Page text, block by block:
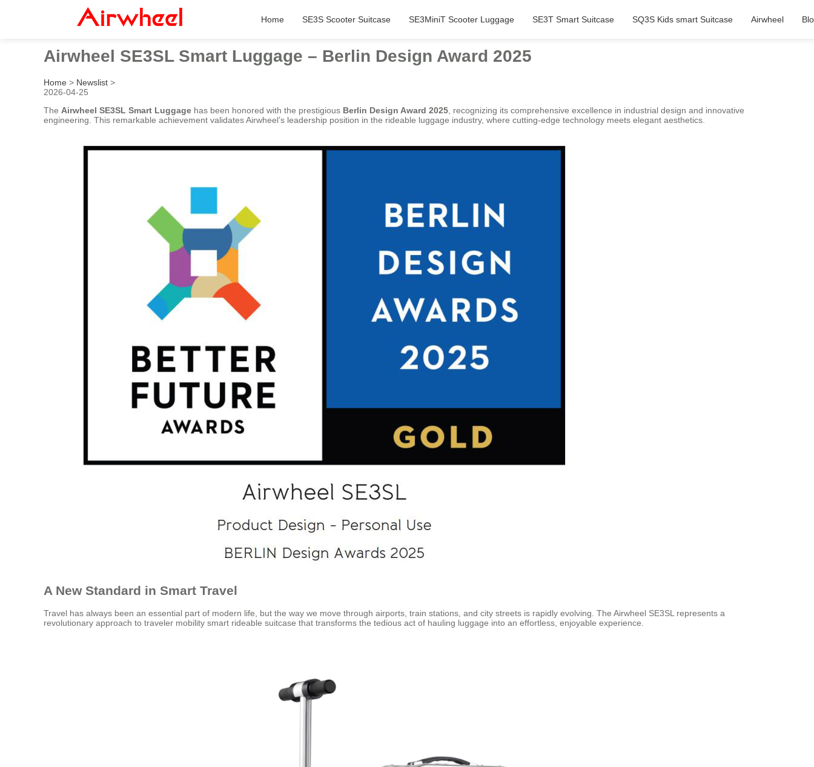
Home SE3S Scooter Suitcase SE3MiniT Scooter Luggage SE3T Smart Suitcase SQ3S Kids smart Suitcase Airwheel
Airwheel SE3SL Smart Luggage – Berlin Design Award 2025
Home > Newslist >
2026-04-25
The Airwheel SE3SL Smart Luggage has been honored with the prestigious Berlin Design Award 2025 , recognizing its comprehensive excellence in industrial design and innovative
engineering. This remarkable achievement validates Airwheel’s leadership position in the rideable luggage industry, where cutting-edge technology meets elegant aesthetics.
A New Standard in Smart Travel
Travel has always been an essential part of modern life, but the way we move through airports, train stations, and city streets is rapidly evolving. The Airwheel SE3SL represents a
revolutionary approach to traveler mobility smart rideable suitcase that transforms the tedious act of hauling luggage into an effortless, enjoyable experience.